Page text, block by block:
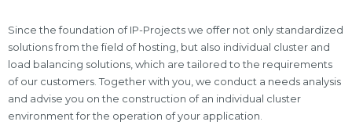
Since the foundation of IP-Projects we offer not only standardized
solutions from the field of hosting, but also individual cluster and
load balancing solutions, which are tailored to the requirements
of our customers. Together with you, we conduct a needs analysis
and advise you on the construction of an individual cluster
environment for the operation of your application.